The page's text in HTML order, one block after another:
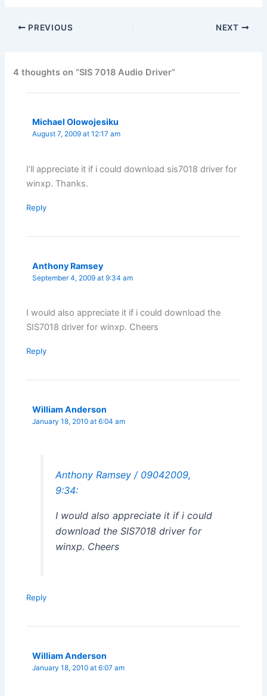
PREVIOUS NEXT
4 thoughts on “SIS 7018 Audio Driver”
Michael Olowojesiku
August 7, 2009 at 12:17 am
I’ll appreciate it if i could download sis7018 driver for
winxp. Thanks.
Reply
Anthony Ramsey
September 4, 2009 at 9:34 am
I would also appreciate it if i could download the
SIS7018 driver for winxp. Cheers
Reply
William Anderson
January 18, 2010 at 6:04 am
Anthony Ramsey / 09042009,
9:34:
I would also appreciate it if i could
download the SIS7018 driver for
winxp. Cheers
Reply
William Anderson
January 18, 2010 at 6:07 am